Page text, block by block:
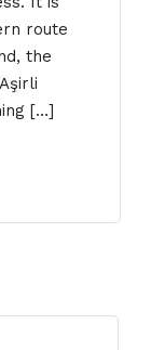
route
the
[…]